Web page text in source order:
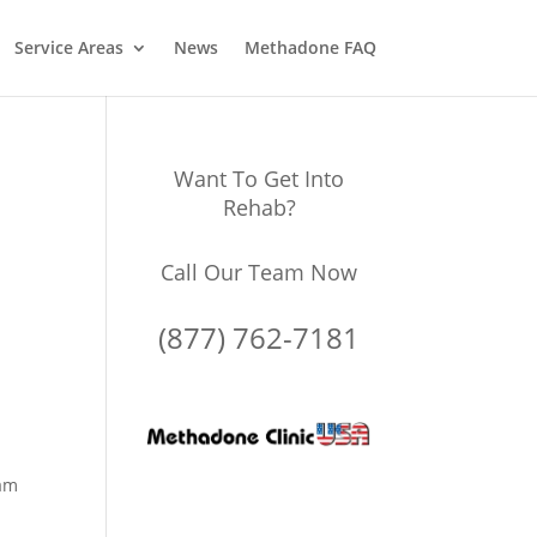
Service Areas News Methadone FAQ
Want To Get Into
Rehab?
Call Our Team Now
(877) 762-7181